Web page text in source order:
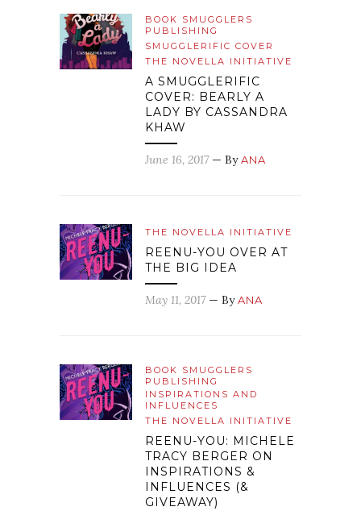
BOOK SMUGGLERS
PUBLISHING
SMUGGLERIFIC COVER
THE NOVELLA INITIATIVE
A SMUGGLERIFIC
COVER: BEARLY A
LADY BY CASSANDRA
KHAW
June 16, 2017 — ByANA
THE NOVELLA INITIATIVE
REENU-YOU OVER AT
THE BIG IDEA
May 11, 2017 — ByANA
BOOK SMUGGLERS
PUBLISHING
INSPIRATIONS AND
INFLUENCES
THE NOVELLA INITIATIVE
REENU-YOU: MICHELE
TRACY BERGER ON
INSPIRATIONS &
INFLUENCES (&
GIVEAWAY)